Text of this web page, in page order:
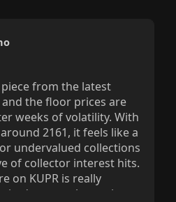
from the latest
the floor prices are
weeks of volatility. With
2161, it feels like a
undervalued collections
of collector interest hits.
on KUPR is really
to see what artists